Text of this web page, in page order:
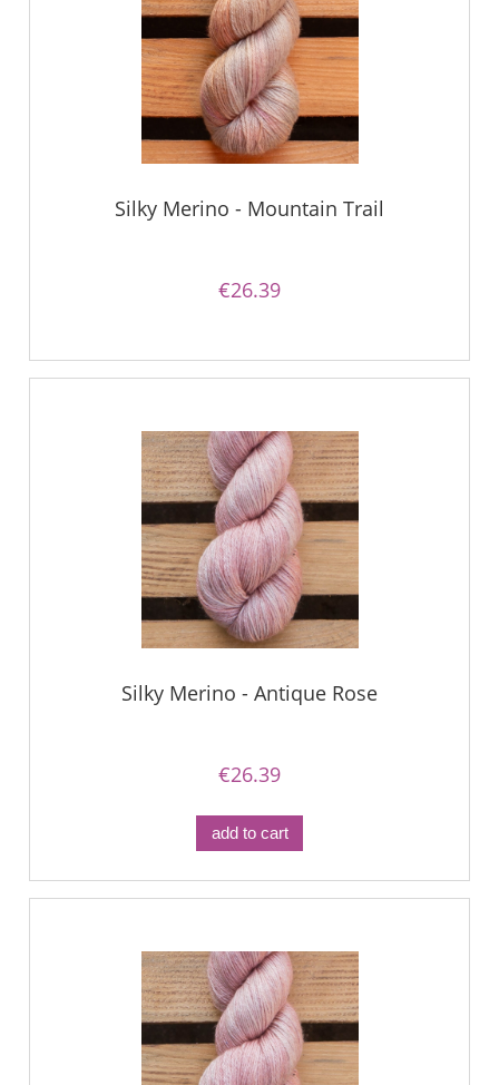
Silky Merino - Mountain Trail
€26.39
Silky Merino - Antique Rose
€26.39
add to cart